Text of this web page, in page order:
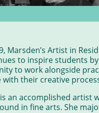
Marsden’s Artist in
to inspire students
to work alongside
with their creative
an accomplished artist
in fine arts. She